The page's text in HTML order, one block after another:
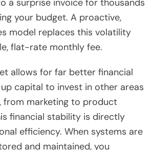
a surprise invoice for thousands
your budget. A proactive,
model replaces this volatility
flat-rate monthly fee.
allows for far better financial
capital to invest in other areas
from marketing to product
financial stability is directly
efficiency. When systems are
and maintained, you